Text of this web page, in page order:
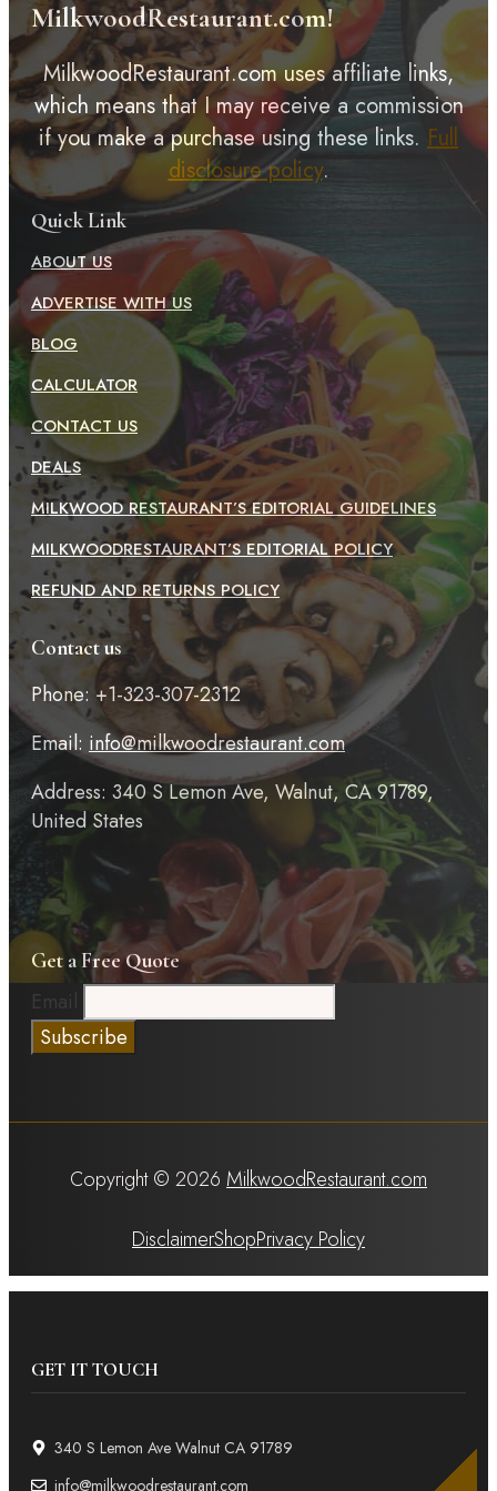
MilkwoodRestaurant.com!
MilkwoodRestaurant.com uses affiliate links,
which means that I may receive a commission
if you make a purchase using these links. Full
disclosure policy.
Quick Link
ABOUT US
ADVERTISE WITH US
BLOG
CALCULATOR
CONTACT US
DEALS
MILKWOOD RESTAURANT’S EDITORIAL GUIDELINES
MILKWOODRESTAURANT’S EDITORIAL POLICY
REFUND AND RETURNS POLICY
Contact us
Phone: +1-323-307-2312
Email: info@milkwoodrestaurant.com
Address: 340 S Lemon Ave, Walnut, CA 91789,
United States
Get a Free Quote
Email
Copyright © 2026 MilkwoodRestaurant.com
DisclaimerShopPrivacy Policy
GET IT TOUCH
340 S Lemon Ave Walnut CA 91789
info@milkwoodrestaurant.com